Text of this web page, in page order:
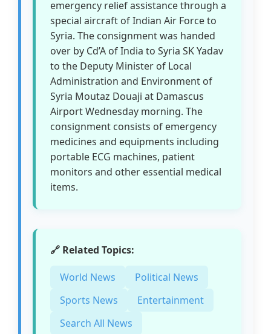
emergency relief assistance through a
special aircraft of Indian Air Force to
Syria. The consignment was handed
over by Cd’A of India to Syria SK Yadav
to the Deputy Minister of Local
Administration and Environment of
Syria Moutaz Douaji at Damascus
Airport Wednesday morning. The
consignment consists of emergency
medicines and equipments including
portable ECG machines, patient
monitors and other essential medical
items.
🔗 Related Topics:
World News
Political News
Sports News
Entertainment
Search All News